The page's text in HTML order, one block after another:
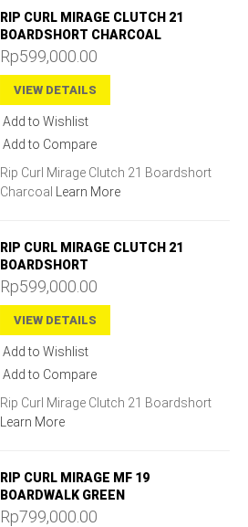
RIP CURL MIRAGE CLUTCH 21
BOARDSHORT CHARCOAL
Rp599,000.00
VIEW DETAILS
Add to Wishlist
Add to Compare
Rip Curl Mirage Clutch 21 Boardshort
Charcoal
Learn More
RIP CURL MIRAGE CLUTCH 21
BOARDSHORT
Rp599,000.00
VIEW DETAILS
Add to Wishlist
Add to Compare
Rip Curl Mirage Clutch 21 Boardshort
Learn More
RIP CURL MIRAGE MF 19
BOARDWALK GREEN
Rp799,000.00